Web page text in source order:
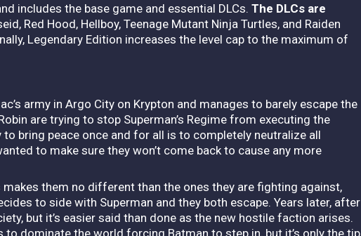
includes the base game and essential DLCs. The DLCs are
Red Hood, Hellboy, Teenage Mutant Ninja Turtles, and Raiden
Legendary Edition increases the level cap to the maximum of
army in Argo City on Krypton and manages to barely escape the
are trying to stop Superman’s Regime from executing the
bring peace once and for all is to completely neutralize all
to make sure they won’t come back to cause any more
them no different than the ones they are fighting against,
to side with Superman and they both escape. Years later, after
but it’s easier said than done as the new hostile faction arises.
dominate the world forcing Batman to step in, but it’s only the tip